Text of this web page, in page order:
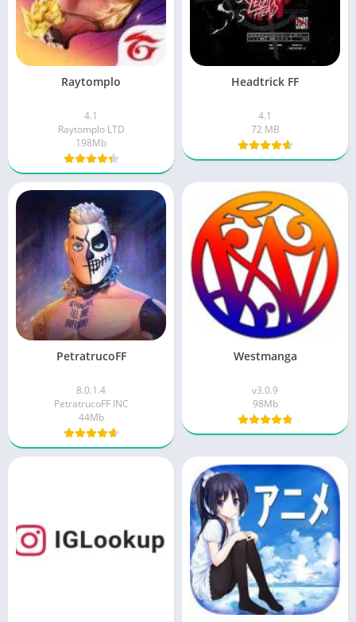
Raytomplo
4.1
Raytomplo LTD
198Mb
Headtrick FF
4.1
72 MB
PetratrucoFF
8.0.1.4
PetratrucoFF INC
44Mb
Westmanga
v3.0.9
98Mb